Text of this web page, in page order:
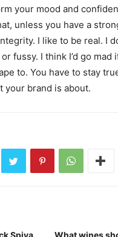
your mood and
unless you have a
I like to be real. I
fussy. I think I’d go mad
to. You have to stay
your brand is about.
Spiva,
What wines